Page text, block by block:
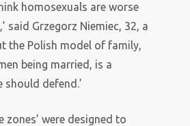
homosexuals are worse
said Grzegorz Niemiec, 32, a
the Polish model of family,
being married, is a
defend.’
zones’ were designed to